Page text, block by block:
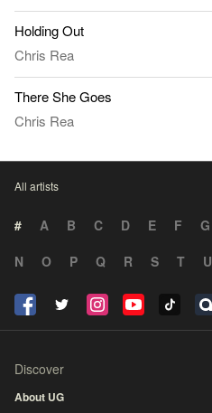
Holding Out
Chris Rea
There She Goes
Chris Rea
All artists
# A B C D E F G
N
O P Q R S T U
Discover
About UG